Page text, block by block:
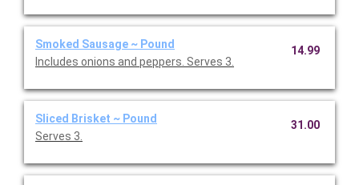
Smoked Sausage ~ Pound
Includes onions and peppers. Serves 3.
14.99
Sliced Brisket ~ Pound
Serves 3.
31.00